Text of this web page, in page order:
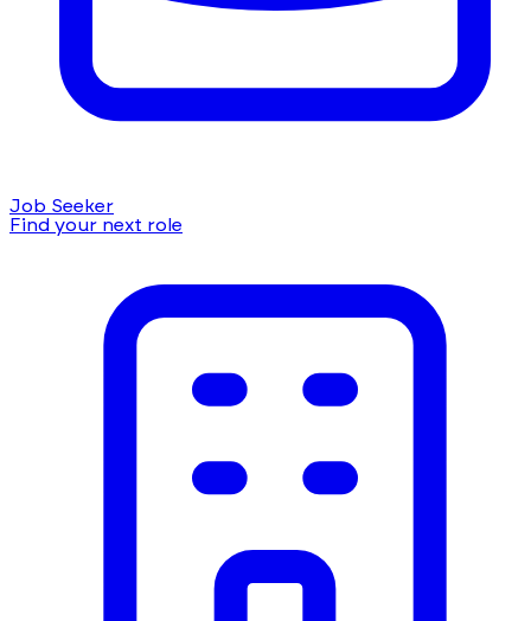
Job Seeker
Find your next role